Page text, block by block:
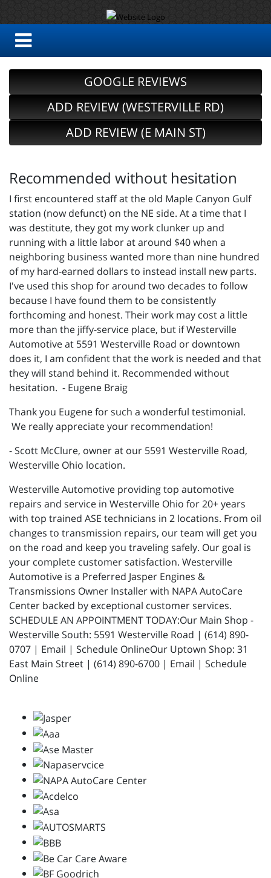
GOOGLE REVIEWS
ADD REVIEW (WESTERVILLE RD)
ADD REVIEW (E MAIN ST)
Recommended without hesitation
I first encountered staff at the old Maple Canyon Gulf
station (now defunct) on the NE side. At a time that I
was destitute, they got my work clunker up and
running with a little labor at around $40 when a
neighboring business wanted more than nine hundred
of my hard-earned dollars to instead install new parts.
I've used this shop for around two decades to follow
because I have found them to be consistently
forthcoming and honest. Their work may cost a little
more than the jiffy-service place, but if Westerville
Automotive at 5591 Westerville Road or downtown
does it, I am confident that the work is needed and that
they will stand behind it. Recommended without
hesitation. - Eugene Braig
Thank you Eugene for such a wonderful testimonial.
We really appreciate your recommendation!
- Scott McClure, owner at our 5591 Westerville Road,
Westerville Ohio location.
Westerville Automotive providing top automotive
repairs and service in Westerville Ohio for 20+ years
with top trained ASE technicians in 2 locations. From oil
changes to transmission repairs, our team will get you
on the road and keep you traveling safely. Our goal is
your complete customer satisfaction. Westerville
Automotive is a Preferred Jasper Engines &
Transmissions Owner Installer with NAPA AutoCare
Center backed by exceptional customer services.
SCHEDULE AN APPOINTMENT TODAY:Our Main Shop -
Westerville South: 5591 Westerville Road | (614) 890-
0707 | Email | Schedule OnlineOur Uptown Shop: 31
East Main Street | (614) 890-6700 | Email | Schedule
Online